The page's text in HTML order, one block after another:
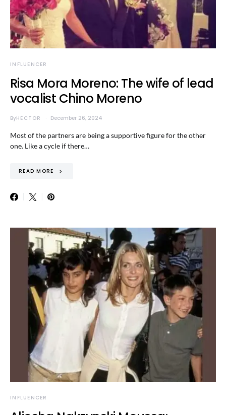
INFLUENCER
Risa Mora Moreno: The wife of lead
vocalist Chino Moreno
ByHECTOR December 26, 2024
Most of the partners are being a supportive figure for the other
one. Like a cycle if there…
READ MORE
INFLUENCER